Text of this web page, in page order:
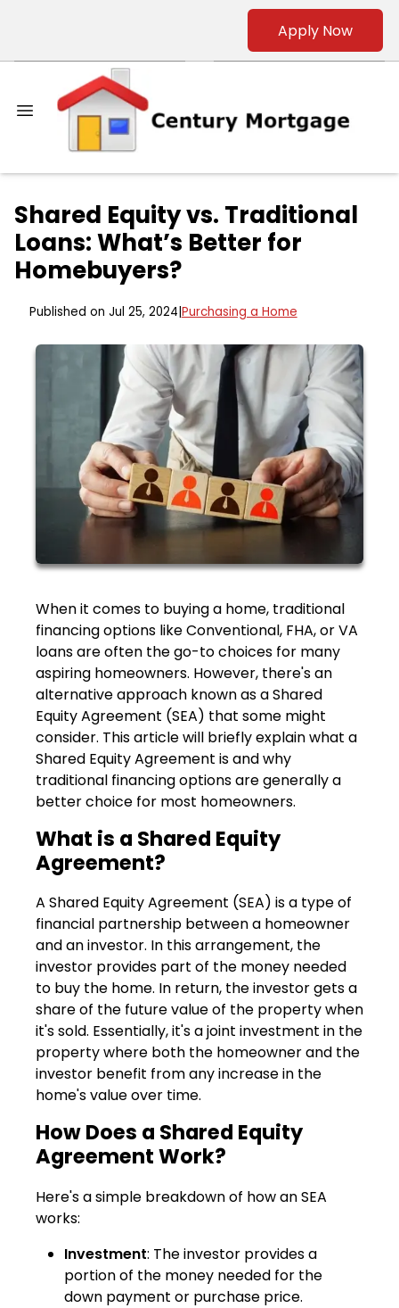
Apply Now
Shared Equity vs. Traditional
Loans: What’s Better for
Homebuyers?
Published on Jul 25, 2024 Purchasing a Home
When it comes to buying a home, traditional
financing options like Conventional, FHA, or VA
loans are often the go-to choices for many
aspiring homeowners. However, there's an
alternative approach known as a Shared
Equity Agreement (SEA) that some might
consider. This article will briefly explain what a
Shared Equity Agreement is and why
traditional financing options are generally a
better choice for most homeowners.
What is a Shared Equity
Agreement?
A Shared Equity Agreement (SEA) is a type of
financial partnership between a homeowner
and an investor. In this arrangement, the
investor provides part of the money needed
to buy the home. In return, the investor gets a
share of the future value of the property when
it's sold. Essentially, it's a joint investment in the
property where both the homeowner and the
investor benefit from any increase in the
home's value over time.
How Does a Shared Equity
Agreement Work?
Here's a simple breakdown of how an SEA
works:
Investment: The investor provides a
portion of the money needed for the
down payment or purchase price.